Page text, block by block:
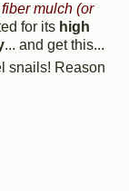
mulch (or
for its high
... and get this...
snails! Reason